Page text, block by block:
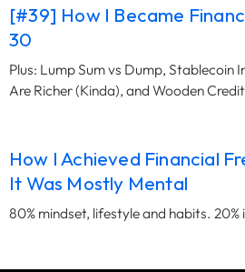
[#39] How I Became
30
Plus: Lump Sum vs Dump, Stablecoin
Are Richer (Kinda), and Wooden
How I Achieved Financial
It Was Mostly Mental
80% mindset, lifestyle and habits. 20%